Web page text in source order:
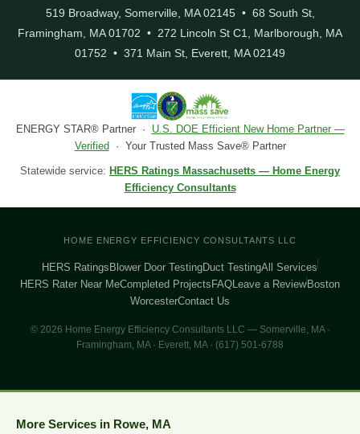
519 Broadway, Somerville, MA 02145 • 68 South St,
Framingham, MA 01702 • 272 Lincoln St C1, Marlborough, MA
01752 • 371 Main St, Everett, MA 02149
ENERGY STAR® Partner · U.S. DOE Efficient New Home Partner —
Verified · Your Trusted Mass Save® Partner
Statewide service: HERS Ratings Massachusetts — Home Energy
Efficiency Consultants
HOME ENERGY EFFICIENCY CONSULTANTS LLC
HERS Ratings Blower Door TestingDuct TestingAll Services
HERS Rater Near MeCompleted Projects FAQLeave a Review Boston
WorcesterContact Us
© 2026 Home Energy Efficiency Consultants LLC — Somerville, MA ·
Framingham, MA · Everett, MA · (617) 501-6788
More Services in Rowe, MA